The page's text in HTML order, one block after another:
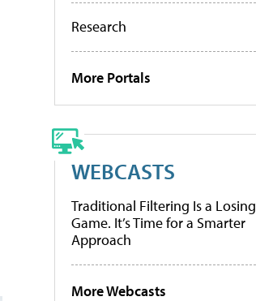
Research
More Portals
WEBCASTS
Traditional Filtering Is a Losing
Game. It’s Time for a Smarter
Approach
More Webcasts